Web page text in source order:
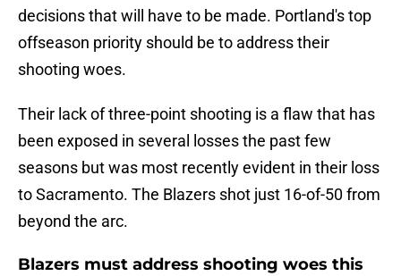
decisions that will have to be made. Portland's top
offseason priority should be to address their
shooting woes.
Their lack of three-point shooting is a flaw that has
been exposed in several losses the past few
seasons but was most recently evident in their loss
to Sacramento. The Blazers shot just 16-of-50 from
beyond the arc.
Blazers must address shooting woes this